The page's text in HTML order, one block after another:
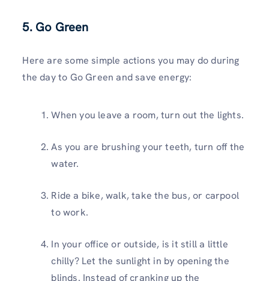
5. Go Green
Here are some simple actions you may do during
the day to Go Green and save energy:
When you leave a room, turn out the lights.
As you are brushing your teeth, turn off the
water.
Ride a bike, walk, take the bus, or carpool
to work.
In your office or outside, is it still a little
chilly? Let the sunlight in by opening the
blinds. Instead of cranking up the